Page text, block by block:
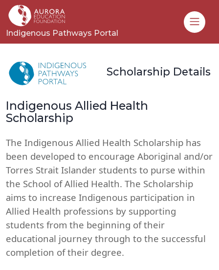
Indigenous Pathways Portal
Scholarship Details
Indigenous Allied Health
Scholarship
The Indigenous Allied Health Scholarship has
been developed to encourage Aboriginal and/or
Torres Strait Islander students to purse within
the School of Allied Health. The Scholarship
aims to increase Indigenous participation in
Allied Health professions by supporting
students from the beginning of their
educational journey through to the successful
completion of their degree.